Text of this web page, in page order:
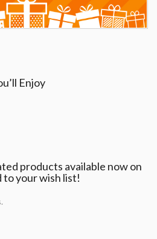
Enjoy
products available now on
to your wish list!